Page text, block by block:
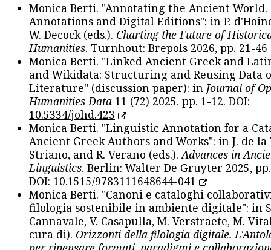
Monica Berti. "Annotating the Ancient
Annotations and Digital Editions": in P.
W. Decock (eds.). Charting the Future of
Humanities. Turnhout: Brepols 2026, pp. 21-46
Monica Berti. "Linked Ancient Greek and
and Wikidata: Structuring and Reusing Data
Literature" (discussion paper): in Journal of
Humanities Data 11 (72) 2025, pp. 1-12. DOI:
10.5334/johd.423
Monica Berti. "Linguistic Annotation for a
Ancient Greek Authors and Works": in J. de la
Striano, and R. Verano (eds.).Advances in
Linguistics. Berlin: Walter De Gruyter 2025,
DOI: 10.1515/9783111648644-041
Monica Berti. "Canoni e cataloghi
filologia sostenibile in ambiente digitale": in
Cannavale, V. Casapulla, M. Verstraete, M.
cura di). Orizzonti della filologia digitale.